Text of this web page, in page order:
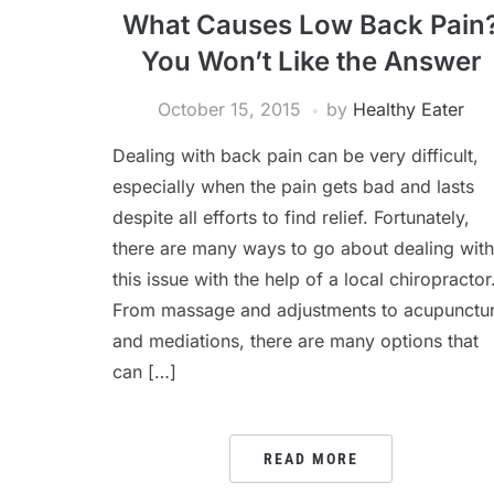
What Causes Low Back
You Won’t Like the Answer
October 15, 2015 by Healthy Eater
Dealing with back pain can be very difficult,
especially when the pain gets bad and lasts
despite all efforts to find relief. Fortunately,
there are many ways to go about dealing with
this issue with the help of a local chiropractor.
From massage and adjustments to
and mediations, there are many options that
can […]
READ MORE